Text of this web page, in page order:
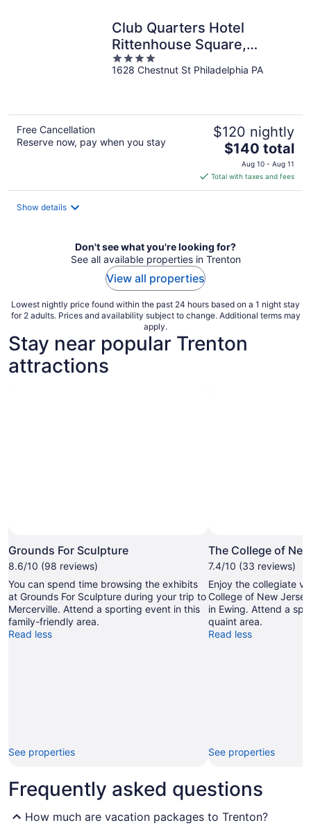
Club Quarters Hotel
Rittenhouse Square,
Philadelphia
4
out
1628 Chestnut St Philadelphia PA
Free Cancellation
Reserve now, pay when you stay
$120 nightly
The
price
is
$140
$140 total
Aug 10 - Aug 11
Total with taxes and fees
Show details
Don't see what you're looking for?
See all available properties in Trenton
View all properties
Lowest nightly price found within the past 24 hours based on a 1 night stay
for 2 adults. Prices and availability subject to change. Additional terms may
apply.
Stay near popular Trenton
attractions
Photo
by
Jeanne
N
Grounds For Sculpture
8.6/10 (98 reviews)
You can spend time browsing the exhibits
at Grounds For Sculpture during your trip to
Mercerville. Attend a sporting event in this
family-friendly area.
Read less
See properties
The College of
7.4/10 (33 reviews)
Enjoy the collegiate
College of New
in Ewing. Attend a
quaint area.
Read less
See properties
Frequently asked questions
How much are vacation packages to Trenton?